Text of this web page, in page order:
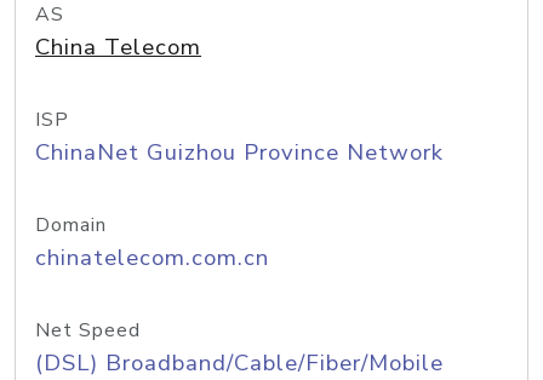
AS
China Telecom
ISP
ChinaNet Guizhou Province Network
Domain
chinatelecom.com.cn
Net Speed
(DSL) Broadband/Cable/Fiber/Mobile